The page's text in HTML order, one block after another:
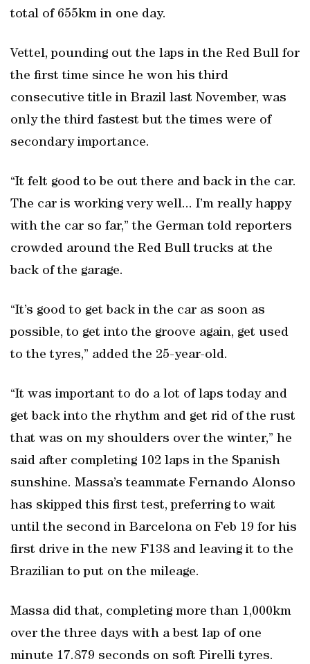
total of 655km in one day.
Vettel, pounding out the laps in the Red Bull for
the first time since he won his third
consecutive title in Brazil last November, was
only the third fastest but the times were of
secondary importance.
“It felt good to be out there and back in the car.
The car is working very well... I’m really happy
with the car so far,” the German told reporters
crowded around the Red Bull trucks at the
back of the garage.
“It’s good to get back in the car as soon as
possible, to get into the groove again, get used
to the tyres,” added the 25-year-old.
“It was important to do a lot of laps today and
get back into the rhythm and get rid of the rust
that was on my shoulders over the winter,” he
said after completing 102 laps in the Spanish
sunshine. Massa’s teammate Fernando Alonso
has skipped this first test, preferring to wait
until the second in Barcelona on Feb 19 for his
first drive in the new F138 and leaving it to the
Brazilian to put on the mileage.
Massa did that, completing more than 1,000km
over the three days with a best lap of one
minute 17.879 seconds on soft Pirelli tyres.